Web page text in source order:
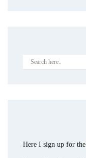
Here I sign up for the